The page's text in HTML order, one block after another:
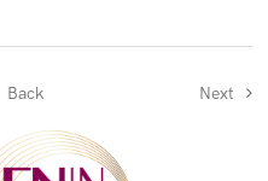
Back Next